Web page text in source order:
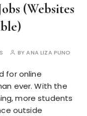
(Websites
BYANA LIZA PUNO
for online
ever. With the
more students
outside